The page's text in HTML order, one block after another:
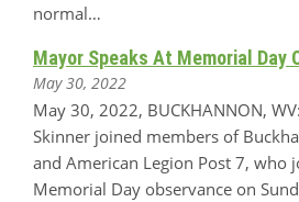
normal…
Mayor Speaks At Memorial Day
May 30, 2022
May 30, 2022, BUCKHANNON,
Skinner joined members of
and American Legion Post 7, who
Memorial Day observance on